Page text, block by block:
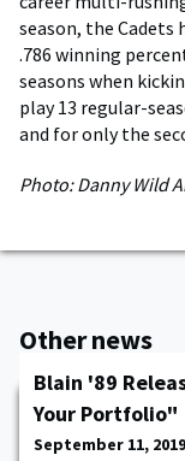
season, the Cadets
.786 winning
seasons when
play 13 regular-
and for only the
Photo: Danny Wild
Other news
Blain '89
Your Portfolio"
September 11, 2019